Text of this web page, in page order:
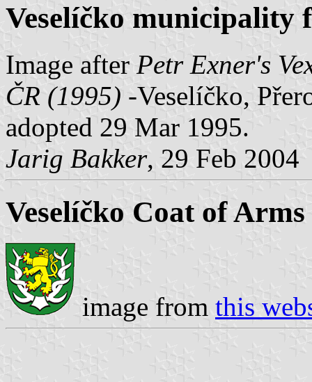
Veselíčko municipality
Image after Petr Exner's
ČR (1995) -Veselíčko,
adopted 29 Mar 1995.
Jarig Bakker, 29 Feb 2004
Veselíčko Coat of Arms
image from this